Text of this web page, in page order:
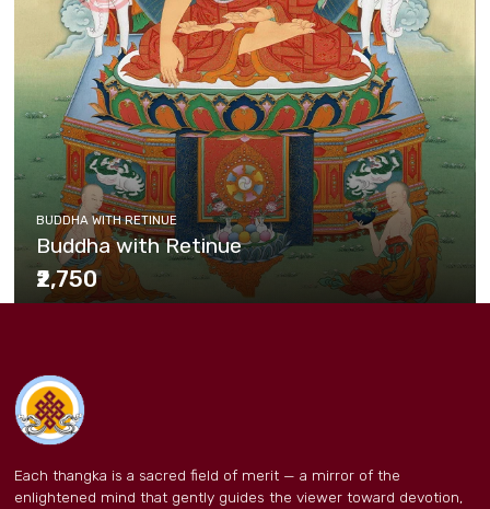
BUDDHA WITH RETINUE
Buddha with Retinue
₹2,750
Each thangka is a sacred field of merit — a mirror of the
enlightened mind that gently guides the viewer toward devotion,